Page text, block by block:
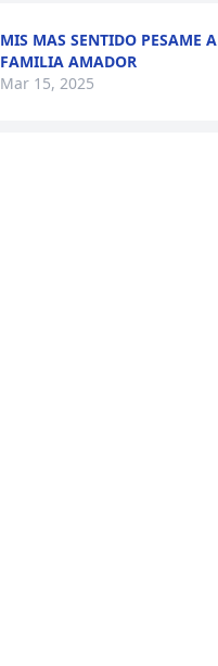
MIS MAS SENTIDO PESAME
FAMILIA AMADOR
Mar 15, 2025